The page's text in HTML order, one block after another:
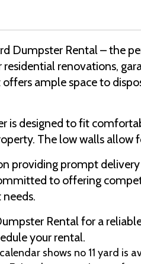
Dumpster Rental – the
residential renovations,
ample space to
is designed to fit
The low walls allow
providing prompt
to offering
Rental for a
your rental.
shows no 11 yard is